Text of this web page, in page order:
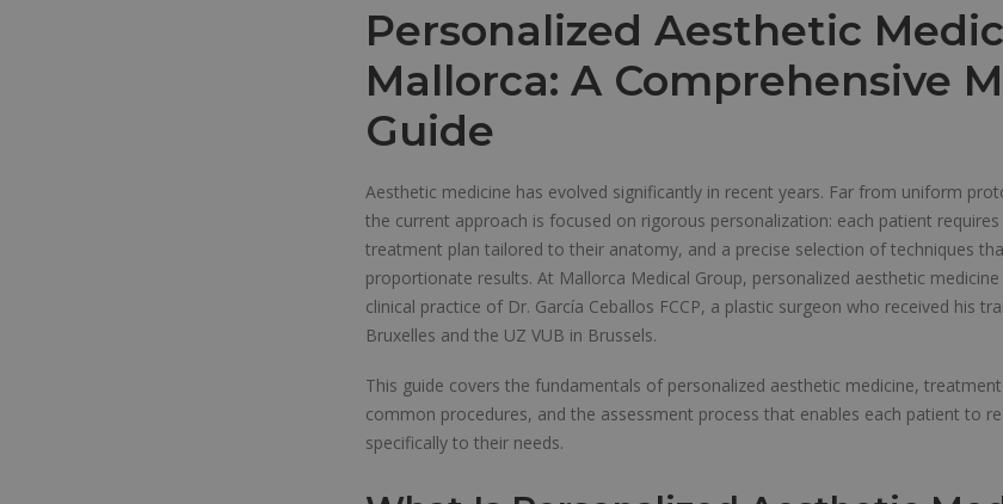
Personalized Aesthetic
Mallorca: A Comprehensive
Guide
Aesthetic medicine has evolved significantly in recent years. Far from uniform
the current approach is focused on rigorous personalization: each patient
treatment plan tailored to their anatomy, and a precise selection of techniques
proportionate results. At Mallorca Medical Group, personalized aesthetic
clinical practice of Dr. García Ceballos FCCP, a plastic surgeon who received his
Bruxelles and the UZ VUB in Brussels.
This guide covers the fundamentals of personalized aesthetic medicine,
common procedures, and the assessment process that enables each patient to
specifically to their needs.